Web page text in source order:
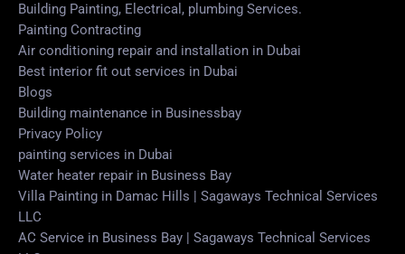
Building Painting, Electrical, plumbing Services.
Painting Contracting
Air conditioning repair and installation in Dubai
Best interior fit out services in Dubai
Blogs
Building maintenance in Businessbay
Privacy Policy
painting services in Dubai
Water heater repair in Business Bay
Villa Painting in Damac Hills | Sagaways Technical Services
LLC
AC Service in Business Bay | Sagaways Technical Services